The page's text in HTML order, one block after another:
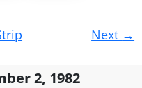
Next →
2, 1982